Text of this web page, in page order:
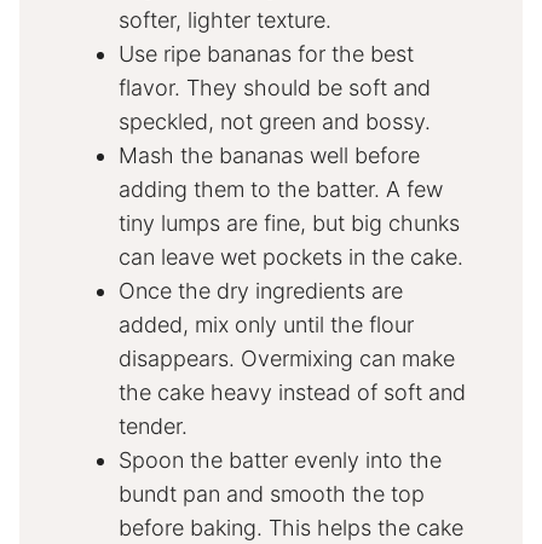
softer, lighter texture.
Use ripe bananas for the best
flavor. They should be soft and
speckled, not green and bossy.
Mash the bananas well before
adding them to the batter. A few
tiny lumps are fine, but big chunks
can leave wet pockets in the cake.
Once the dry ingredients are
added, mix only until the flour
disappears. Overmixing can make
the cake heavy instead of soft and
tender.
Spoon the batter evenly into the
bundt pan and smooth the top
before baking. This helps the cake